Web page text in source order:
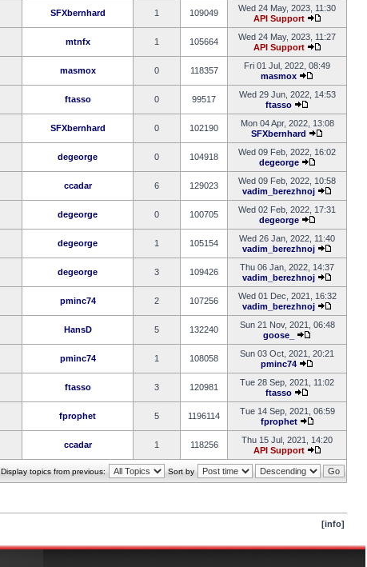
SFXbernhard 1 109049
Wed 24 May, 2023, 11:30
API Support
mtnfx 1 105664
Wed 24 May, 2023, 11:27
API Support
masmox 0 118357
Fri 01 Jul, 2022, 08:49
masmox
ftasso 0 99517
Wed 29 Jun, 2022, 14:53
ftasso
SFXbernhard 0 102190
Mon 04 Apr, 2022, 13:08
SFXbernhard
degeorge 0 104918
Wed 09 Feb, 2022, 16:02
degeorge
ccadar 6 129023
Wed 09 Feb, 2022, 10:58
vadim_berezhnoj
degeorge 0 100705
Wed 02 Feb, 2022, 17:31
degeorge
degeorge 1 105154
Wed 26 Jan, 2022, 11:40
vadim_berezhnoj
degeorge 3 109426
Thu 06 Jan, 2022, 14:37
vadim_berezhnoj
pminc74 2 107256
Wed 01 Dec, 2021, 16:32
vadim_berezhnoj
HansD 5 132240
Sun 21 Nov, 2021, 06:48
goose_
pminc74 1 108058
Sun 03 Oct, 2021, 20:21
pminc74
ftasso 3 120981
Tue 28 Sep, 2021, 11:02
ftasso
fprophet 5 1196114
Tue 14 Sep, 2021, 06:59
fprophet
ccadar 1 118256
Thu 15 Jul, 2021, 14:20
API Support
Display topics from previous: Sort by
[info]